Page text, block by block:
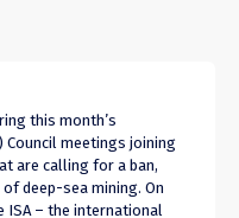
this month’s
Council meetings joining
are calling for a ban,
deep-sea mining. On
ISA – the international